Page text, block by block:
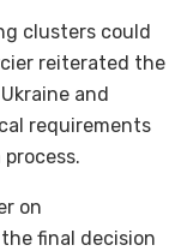
clusters could
reiterated the
and
requirements
on
final decision